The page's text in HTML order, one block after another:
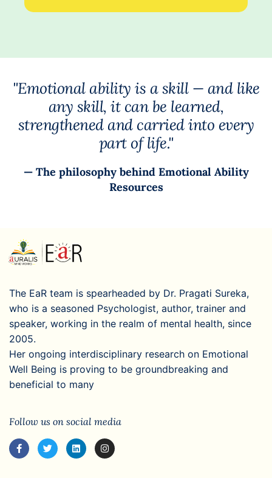
"Emotional ability is a skill — and like
any skill, it can be learned,
strengthened and carried into every
part of life."
— The philosophy behind Emotional Ability
Resources
The EaR team is spearheaded by Dr. Pragati Sureka,
who is a seasoned Psychologist, author, trainer and
speaker, working in the realm of mental health, since
2005.
Her ongoing interdisciplinary research on Emotional
Well Being is proving to be groundbreaking and
beneficial to many
Follow us on social media